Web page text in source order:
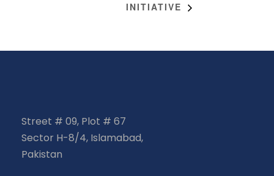
INITIATIVE
Street # 09, Plot # 67
Sector H-8/4, Islamabad,
Pakistan